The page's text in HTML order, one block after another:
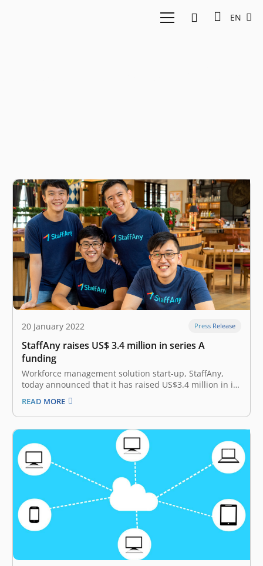
EN
20 January 2022 Press Release
StaffAny raises US$ 3.4 million in series A
funding
Workforce management solution start-up, StaffAny,
today announced that it has raised US$3.4 million in its
Series A funding round. This investment was led by
GGV Capital, with participation from East Ventures,
FreakOut Shinsei Fund, Far East Ventures, Farquhar
Venture Capital and prolific business angels such…
READ MORE